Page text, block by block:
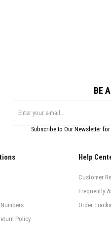
BE
Subscribe to Our Newsletter
Policy
Help
Customer
Frequently
Order